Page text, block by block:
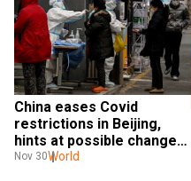
China eases Covid
restrictions in Beijing,
hints at possible change
in stance: Report
Nov 30World